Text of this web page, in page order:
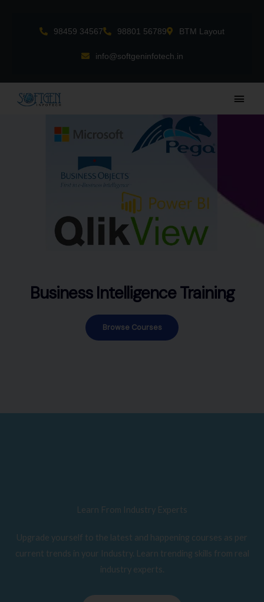
98459 34567 98801 56789 BTM Layout
info@softgeninfotech.in
Main
Business Intelligence Training
Browse Courses
Learn From Industry Experts
Upgrade yourself to the latest and happening courses as per
current trends in your Industry. Learn trending skills from real
industry experts.